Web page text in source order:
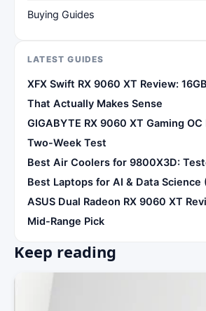
Buying Guides
LATEST GUIDES
XFX Swift RX 9060 XT Review:
That Actually Makes Sense
GIGABYTE RX 9060 XT Gaming OC
Two-Week Test
Best Air Coolers for 9800X3D:
Best Laptops for AI & Data
ASUS Dual Radeon RX 9060 XT
Mid-Range Pick
Keep reading